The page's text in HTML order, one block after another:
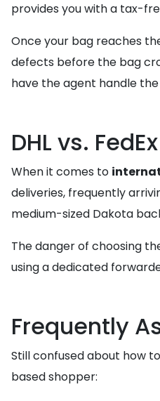
provides you with a tax-
Once your bag reaches
defects before the bag
have the agent handle
DHL vs.
When it comes to
deliveries, frequently
medium-sized Dakota
The danger of choosing
using a dedicated
Frequently
Still confused about how
based shopper: